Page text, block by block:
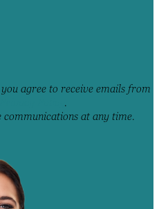
agree to receive emails from
.
communications at any time.